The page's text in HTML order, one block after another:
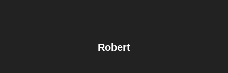
Robert